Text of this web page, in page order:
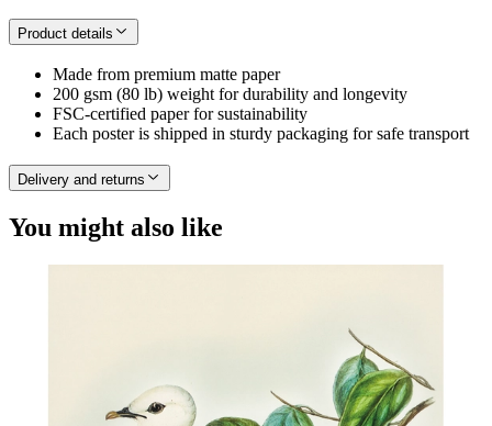
Product details
Made from premium matte paper
200 gsm (80 lb) weight for durability and longevity
FSC-certified paper for sustainability
Each poster is shipped in sturdy packaging for safe transport
Delivery and returns
You might also like